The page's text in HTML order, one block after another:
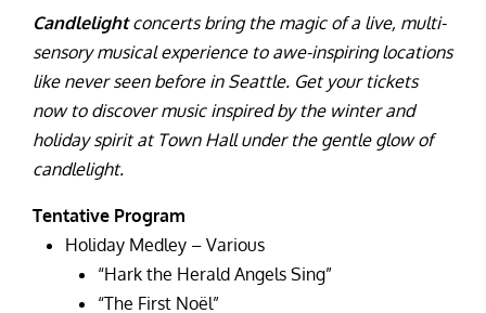
Candlelightconcerts bring the magic of a live, multi-
sensory musical experience to awe-inspiring locations
like never seen before in Seattle. Get your tickets
now to discover music inspired by the winter and
holiday spirit at Town Hall under the gentle glow of
candlelight.
Tentative Program
Holiday Medley – Various
“Hark the Herald Angels Sing”
“The First Noël”